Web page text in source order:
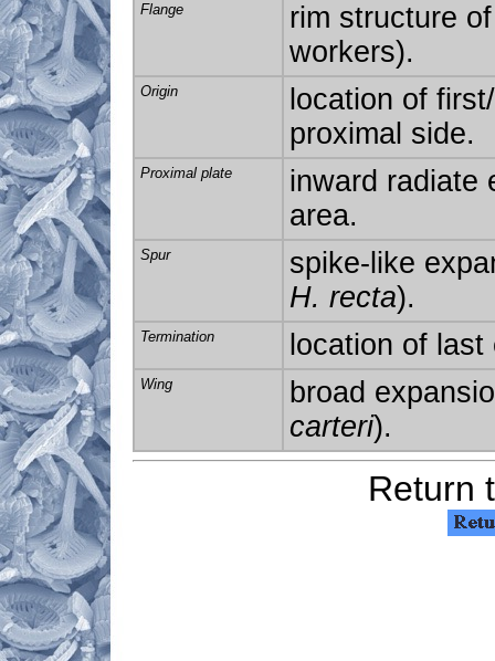
Flange
rim structure
workers).
Origin
location of
proximal side.
Proximal plate
inward radiate
area.
Spur
spike-like
H. recta).
Termination location of
Wing
broad
carteri).
Return